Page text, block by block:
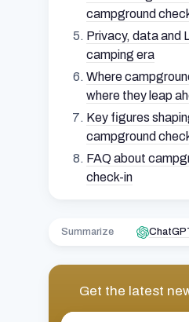
campground
Privacy, data and
camping era
Where
where they leap
Key figures
campground
FAQ about
check-in
Summarize
Get the latest